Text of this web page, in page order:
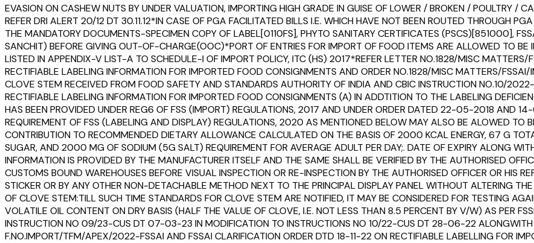
EVASION ON CASHEW NUTS BY UNDER VALUATION, IMPORTING HIGH GRADE IN GUISE OF LOWER / BROKEN / POULTRY /
REFER DRI ALERT 20/12 DT 30.11.12*IN CASE OF PGA FACILITATED BILLS I.E. WHICH HAVE NOT BEEN ROUTED THROUGH
THE MANDATORY DOCUMENTS-SPECIMEN COPY OF LABEL[0110FS], PHYTO SANITARY CERTIFICATES (PSCS)[851000],
SANCHIT) BEFORE GIVING OUT-OF-CHARGE(OOC)*PORT OF ENTRIES FOR IMPORT OF FOOD ITEMS ARE ALLOWED TO
LISTED IN APPENDIX-V LIST-A TO SCHEDULE-I OF IMPORT POLICY, ITC (HS) 2017*REFER LETTER NO.1828/MISC
RECTIFIABLE LABELING INFORMATION FOR IMPORTED FOOD CONSIGNMENTS AND ORDER NO.1828/MISC MATTERS/
CLOVE STEM RECEIVED FROM FOOD SAFETY AND STANDARDS AUTHORITY OF INDIA AND CBIC INSTRUCTION NO.10/
RECTIFIABLE LABELING INFORMATION FOR IMPORTED FOOD CONSIGNMENTS (A) IN ADDTITION TO THE LABELING
HAS BEEN PROVIDED UNDER REG6 OF FSS (IMPORT) REGULATIONS, 2017 AND UNDER ORDER DATED 22-05-2018 AND
REQUIREMENT OF FSS (LABELING AND DISPLAY) REGULATIONS, 2020 AS MENTIONED BELOW MAY ALSO BE ALOWED TO
CONTRIBUTION TO RECOMMENDED DIETARY ALLOWANCE CALCULATED ON THE BASIS OF 2000 KCAL ENERGY, 67 G
SUGAR, AND 2000 MG OF SODIUM (5G SALT) REQUIREMENT FOR AVERAGE ADULT PER DAY;. DATE OF EXPIRY ALONG
INFORMATION IS PROVIDED BY THE MANUFACTURER ITSELF AND THE SAME SHALL BE VERIFIED BY THE AUTHORISED
CUSTOMS BOUND WAREHOUSES BEFORE VISUAL INSPECTION OR RE-INSPECTION BY THE AUTHORISED OFFICER OR HIS
STICKER OR BY ANY OTHER NON-DETACHABLE METHOD NEXT TO THE PRINCIPAL DISPLAY PANEL WITHOUT ALTERING
OF CLOVE STEM:TILL SUCH TIME STANDARDS FOR CLOVE STEM ARE NOTIFIED, IT MAY BE CONSIDERED FOR TESTING
VOLATILE OIL CONTENT ON DRY BASIS (HALF THE VALUE OF CLOVE, I.E. NOT LESS THAN 8.5 PERCENT BY V/W) AS PER
INSTRUCTION NO 09/23-CUS DT 07-03-23 IN MODIFICATION TO INSTRUCTIONS NO 10/22-CUS DT 28-06-22 ALONGWITH
F.NO.IMPORT/TFM/APEX/2022-FSSAI AND FSSAI CLARIFICATION ORDER DTD 18-11-22 ON RECTIFIABLE LABELLING FOR